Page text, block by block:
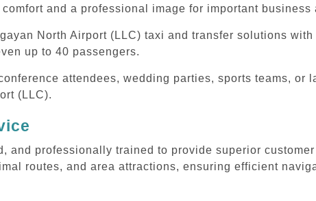
and a professional image for important business
North Airport (LLC) taxi and transfer solutions with
up to 40 passengers.
attendees, wedding parties, sports teams, or
(LLC).
professionally trained to provide superior
routes, and area attractions, ensuring efficient